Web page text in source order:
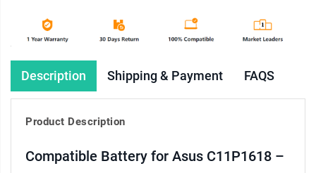
Description Shipping & Payment FAQS
Product Description
Compatible Battery for Asus C11P1618 –